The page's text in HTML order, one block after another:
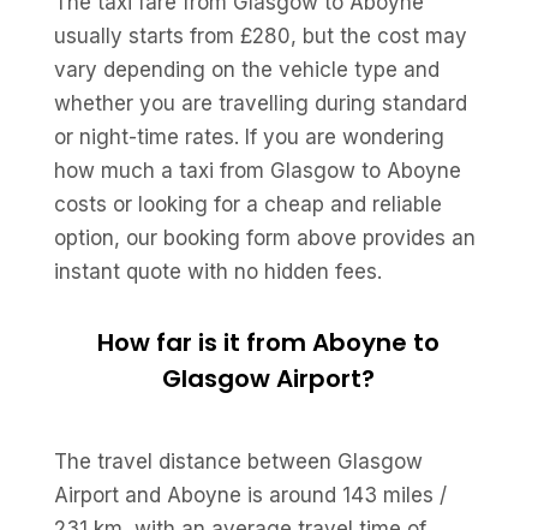
usually starts from £280, but the cost may
vary depending on the vehicle type and
whether you are travelling during standard
or night-time rates. If you are wondering
how much a taxi from Glasgow to Aboyne
costs or looking for a cheap and reliable
option, our booking form above provides an
instant quote with no hidden fees.
How far is it from Aboyne to
Glasgow Airport?
The travel distance between Glasgow
Airport and Aboyne is around 143 miles /